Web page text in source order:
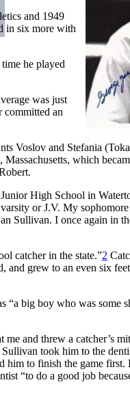
and 1949
in six more with
he played
was just
committed an
Voslov and Stefania
which
High School in
or J.V. My
Sullivan. I once again in
catcher in the state.”2
and grew to an even six
“a big boy who was some
and threw a catcher’s
Sullivan took him to the
him to finish the game first.
“to do a good job